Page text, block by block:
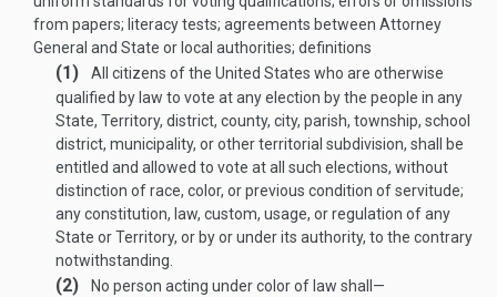
from papers; literacy tests; agreements between Attorney
General and State or local authorities; definitions
(1)
All citizens of the United States who are otherwise
qualified by law to vote at any election by the people in any
State, Territory, district, county, city, parish, township, school
district, municipality, or other territorial subdivision, shall be
entitled and allowed to vote at all such elections, without
distinction of race, color, or previous condition of servitude;
any constitution, law, custom, usage, or regulation of any
State or Territory, or by or under its authority, to the contrary
notwithstanding.
(2) No person acting under color of law shall—